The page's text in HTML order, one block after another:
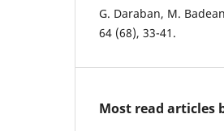
G. Daraban, M.
64 (68), 33-41.
Most read articles